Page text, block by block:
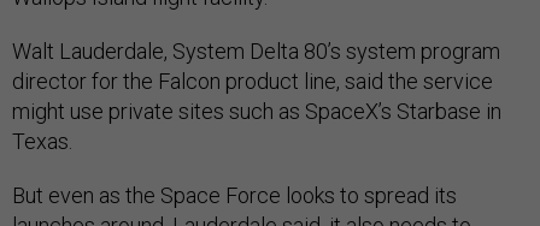
Walt Lauderdale, System Delta 80’s system program
director for the Falcon product line, said the service
might use private sites such as SpaceX’s Starbase in
Texas.
But even as the Space Force looks to spread its